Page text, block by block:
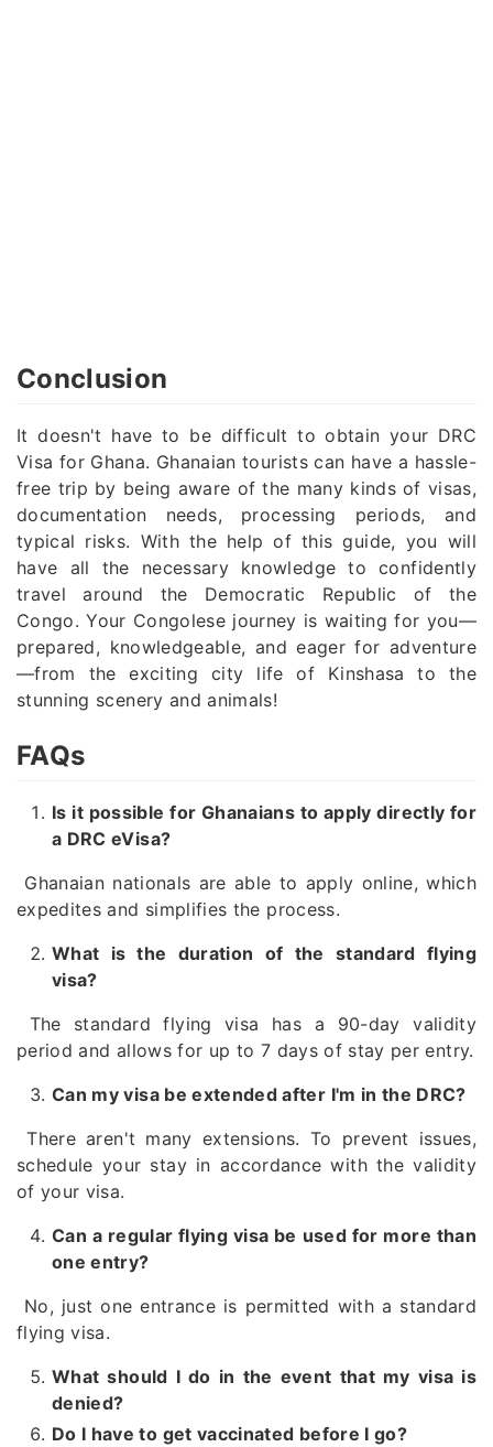
Conclusion
It doesn't have to be difficult to obtain your DRC
Visa for Ghana. Ghanaian tourists can have a hassle-
free trip by being aware of the many kinds of visas,
documentation needs, processing periods, and
typical risks. With the help of this guide, you will
have all the necessary knowledge to confidently
travel around the Democratic Republic of the
Congo. Your Congolese journey is waiting for you—
prepared, knowledgeable, and eager for adventure
—from the exciting city life of Kinshasa to the
stunning scenery and animals!
FAQs
Is it possible for Ghanaians to apply directly for
a DRC eVisa?
Ghanaian nationals are able to apply online, which
expedites and simplifies the process.
What is the duration of the standard flying
visa?
The standard flying visa has a 90-day validity
period and allows for up to 7 days of stay per entry.
Can my visa be extended after I'm in the DRC?
There aren't many extensions. To prevent issues,
schedule your stay in accordance with the validity
of your visa.
Can a regular flying visa be used for more than
one entry?
No, just one entrance is permitted with a standard
flying visa.
What should I do in the event that my visa is
denied?
Do I have to get vaccinated before I go?